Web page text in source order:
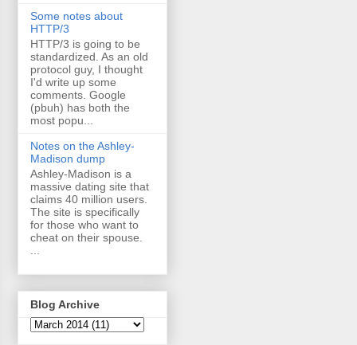
Some notes about
HTTP/3
HTTP/3 is going to be
standardized. As an old
protocol guy, I thought
I'd write up some
comments. Google
(pbuh) has both the
most popu...
Notes on the Ashley-
Madison dump
Ashley-Madison is a
massive dating site that
claims 40 million users.
The site is specifically
for those who want to
cheat on their spouse.
Blog Archive